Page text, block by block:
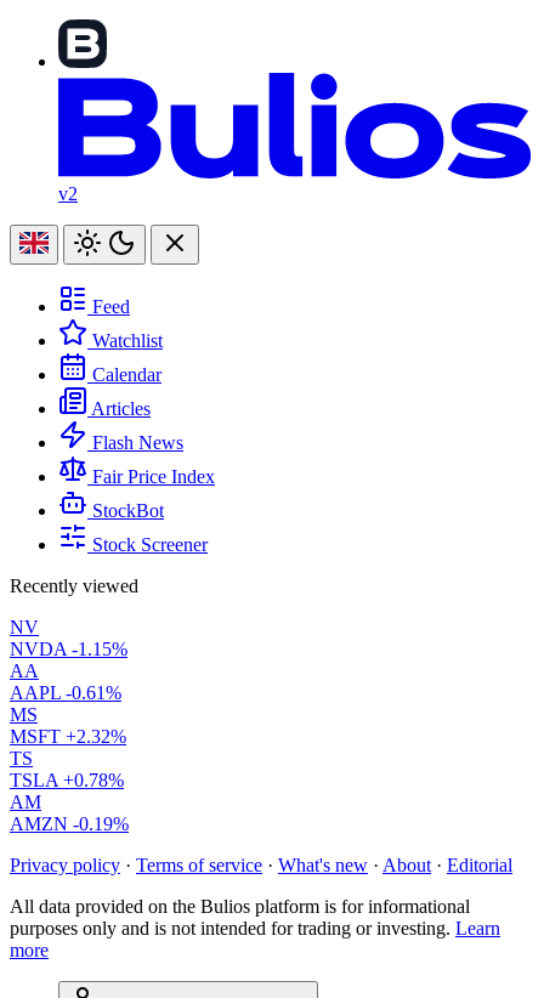
v2
Feed
Watchlist
Calendar
Articles
Flash News
Fair Price Index
StockBot
Stock Screener
Recently viewed
NV
NVDA -1.15%
AA
AAPL -0.61%
MS
MSFT +2.32%
TS
TSLA +0.78%
AM
AMZN -0.19%
Privacy policy · Terms of service · What's new · About · Editorial
All data provided on the Bulios platform is for informational
purposes only and is not intended for trading or investing. Learn
more